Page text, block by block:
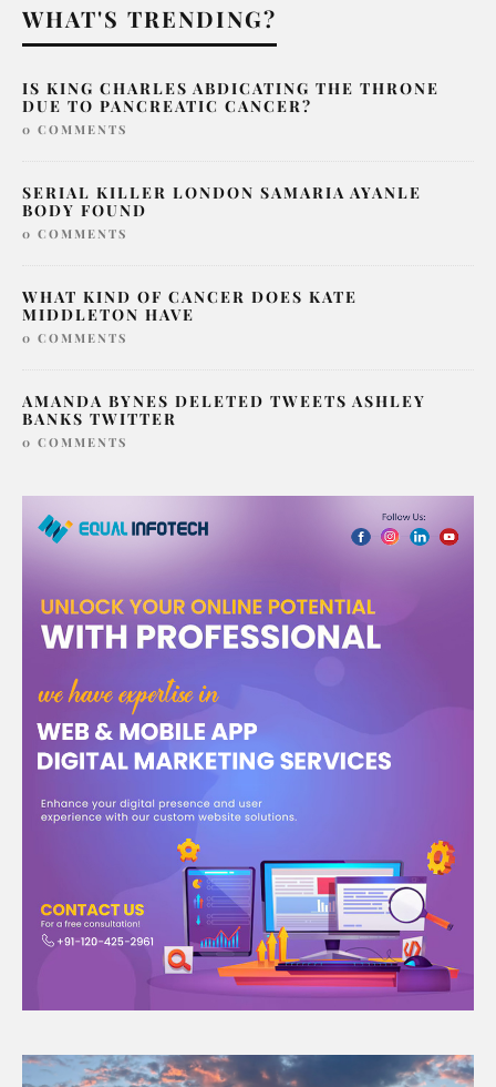
WHAT'S TRENDING?
IS KING CHARLES ABDICATING THE THRONE
DUE TO PANCREATIC CANCER?
0 COMMENTS
SERIAL KILLER LONDON SAMARIA AYANLE
BODY FOUND
0 COMMENTS
WHAT KIND OF CANCER DOES KATE
MIDDLETON HAVE
0 COMMENTS
AMANDA BYNES DELETED TWEETS ASHLEY
BANKS TWITTER
0 COMMENTS